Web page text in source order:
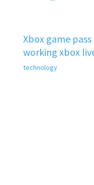
Xbox game
working xbox
technology